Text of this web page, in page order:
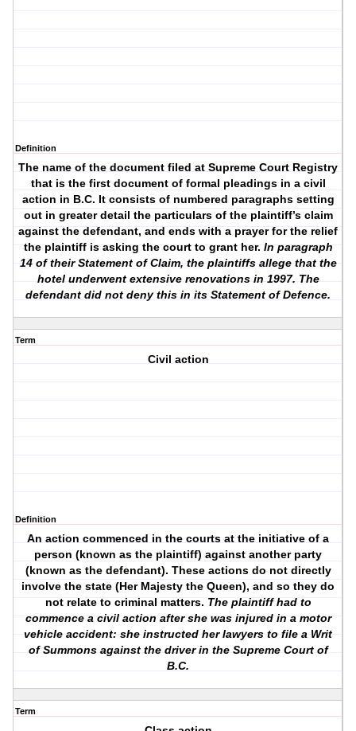
Definition
The name of the document filed at Supreme Court Registry
that is the first document of formal pleadings in a civil
action in B.C. It consists of numbered paragraphs setting
out in greater detail the particulars of the plaintiff’s claim
against the defendant, and ends with a prayer for the relief
the plaintiff is asking the court to grant her. In paragraph
14 of their Statement of Claim, the plaintiffs allege that the
hotel underwent extensive renovations in 1997. The
defendant did not deny this in its Statement of Defence.
Term
Civil action
Definition
An action commenced in the courts at the initiative of a
person (known as the plaintiff) against another party
(known as the defendant). These actions do not directly
involve the state (Her Majesty the Queen), and so they do
not relate to criminal matters. The plaintiff had to
commence a civil action after she was injured in a motor
vehicle accident: she instructed her lawyers to file a Writ
of Summons against the driver in the Supreme Court of
B.C.
Term